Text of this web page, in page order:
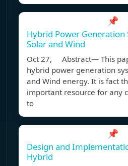
📌
Hybrid Power Generation
Solar and Wind
Oct 27, Abstract— This
hybrid power generation
and Wind energy. It is fact
important resource for any
to
📌
Design and
Hybrid